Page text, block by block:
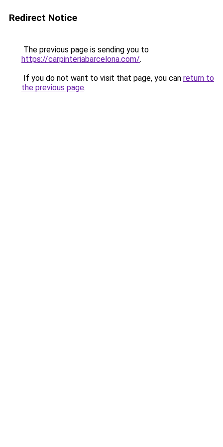
Redirect Notice
The previous page is sending you to
https://carpinteriabarcelona.com/.
If you do not want to visit that page, you can return to
the previous page.